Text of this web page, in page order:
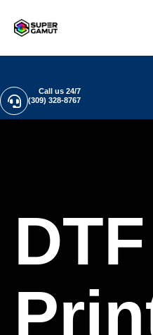
Call us 24/7
(309) 328-8767
DTF